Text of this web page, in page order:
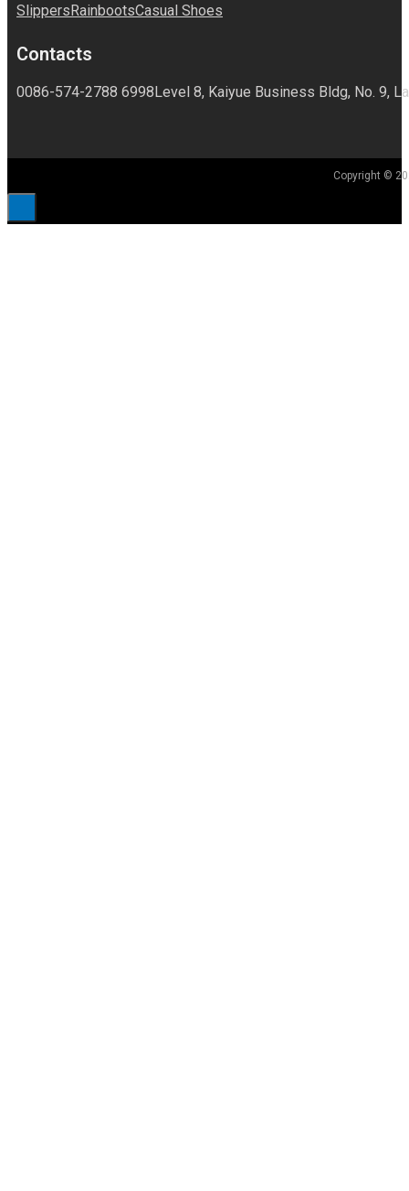
SlippersRainbootsCasual Shoes
Contacts
0086-574-2788 6998Level 8, Kaiyue Business Bldg, No. 9,
Copyright ©